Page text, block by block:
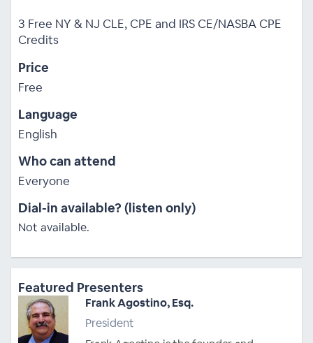
3 Free NY & NJ CLE, CPE and IRS CE/NASBA CPE
Credits
Price
Free
Language
English
Who can attend
Everyone
Dial-in available? (listen only)
Not available.
Featured Presenters
Frank Agostino, Esq.
President